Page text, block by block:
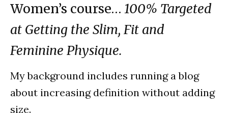
Women’s course… 100% Targeted
at Getting the Slim, Fit and
Feminine Physique.
My background includes running a blog
about increasing definition without adding
size.